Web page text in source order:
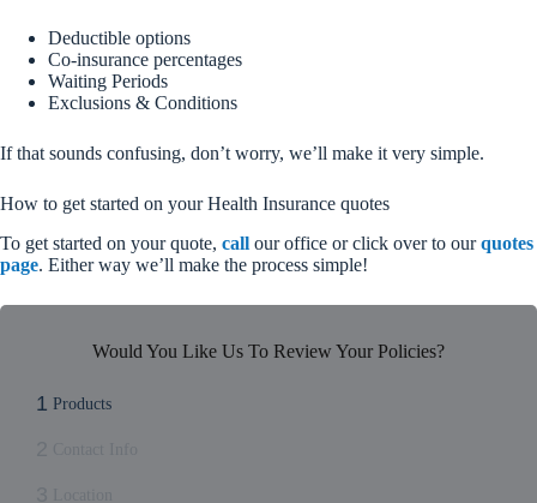
Deductible options
Co-insurance percentages
Waiting Periods
Exclusions & Conditions
If that sounds confusing, don’t worry, we’ll make it very simple.
How to get started on your Health Insurance quotes
To get started on your quote, call our office or click over to ourquotes
page. Either way we’ll make the process simple!
Would You Like Us To Review Your Policies?
1 Products